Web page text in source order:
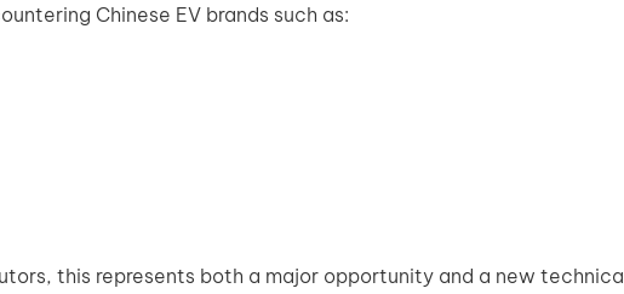
Chinese EV brands such as:
this represents both a major opportunity and a new